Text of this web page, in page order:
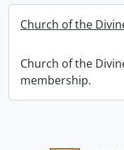
Church of the
Church of the
membership.